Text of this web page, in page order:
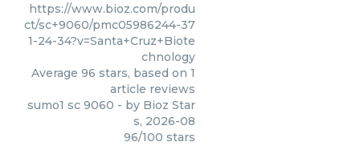
https://www.bioz.com/produ
ct/sc+9060/pmc05986244-37
1-24-34?v=Santa+Cruz+Biote
chnology
Average 96 stars, based on 1
article reviews
sumo1 sc 9060 - by Bioz Star
s, 2026-08
96/100 stars